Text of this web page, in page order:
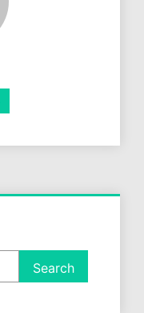
Search